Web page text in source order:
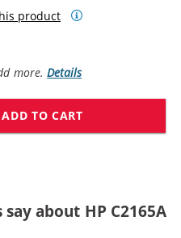
product
more.Details
ADD TO CART
about HP C2165A